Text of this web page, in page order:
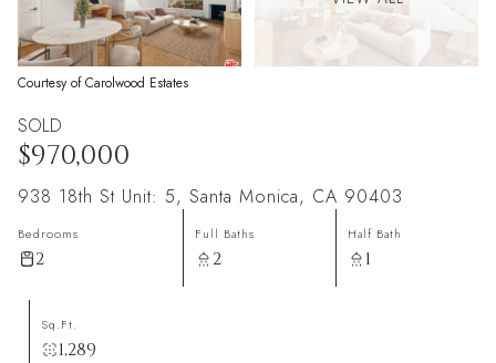
Courtesy of Carolwood Estates
SOLD
$970,000
938 18th St Unit: 5, Santa Monica, CA 90403
Bedrooms
2
Full Baths
2
Half Bath
1
Sq.Ft.
1,289